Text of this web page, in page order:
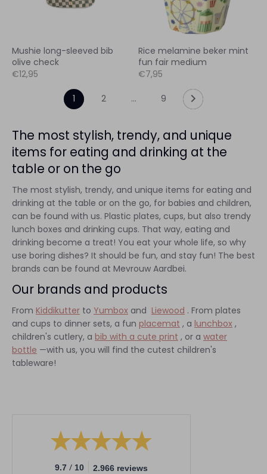
Mushie long-sleeved bib
olive check
€12,95
Rice melamine beker mint
fun fair medium
€7,95
1 2 … 9
The most stylish, trendy, and unique
items for eating and drinking at the
table or on the go
The most stylish, trendy, and unique items for eating and
drinking at the table or on the go, for babies and children,
can be found with us. Plastic plates, cups, but also trendy
lunch boxes and drinking cups. That way, eating and
drinking become a treat! You eat your whole life, so why
use boring dishes? It should be fun, and stay fun! The best
brands can be found at Mevrouw Aardbei.
Our brands and products
From Kiddikutter to Yumbox and Liewood . From plates
and cups to dinner sets, a fun placemat , a lunchbox ,
children's cutlery, a bib with a cute print , or a water
bottle —with us, you will find the cutest children's
tableware!
9.7 / 10 2.966 reviews